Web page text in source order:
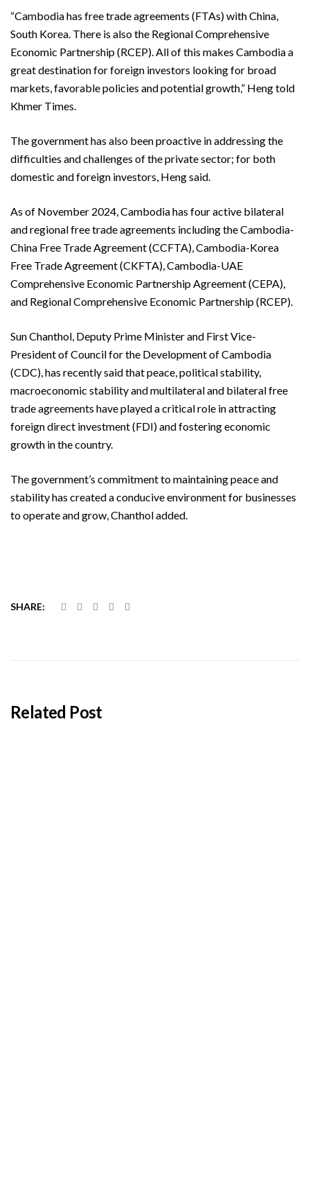
“Cambodia has free trade agreements (FTAs) with China,
South Korea. There is also the Regional Comprehensive
Economic Partnership (RCEP). All of this makes Cambodia a
great destination for foreign investors looking for broad
markets, favorable policies and potential growth,” Heng told
Khmer Times.
The government has also been proactive in addressing the
difficulties and challenges of the private sector; for both
domestic and foreign investors, Heng said.
As of November 2024, Cambodia has four active bilateral
and regional free trade agreements including the Cambodia-
China Free Trade Agreement (CCFTA), Cambodia-Korea
Free Trade Agreement (CKFTA), Cambodia-UAE
Comprehensive Economic Partnership Agreement (CEPA),
and Regional Comprehensive Economic Partnership (RCEP).
Sun Chanthol, Deputy Prime Minister and First Vice-
President of Council for the Development of Cambodia
(CDC), has recently said that peace, political stability,
macroeconomic stability and multilateral and bilateral free
trade agreements have played a critical role in attracting
foreign direct investment (FDI) and fostering economic
growth in the country.
The government’s commitment to maintaining peace and
stability has created a conducive environment for businesses
to operate and grow, Chanthol added.
SHARE:
Related Post